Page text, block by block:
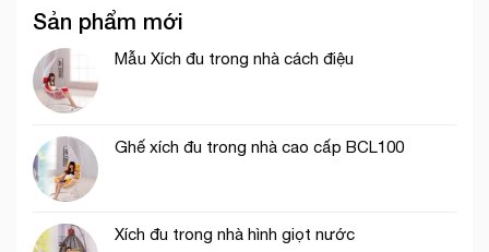
Sản phẩm mới
Mẫu Xích đu trong nhà cách điệu
Ghế xích đu trong nhà cao cấp BCL100
Xích đu trong nhà hình giọt nước